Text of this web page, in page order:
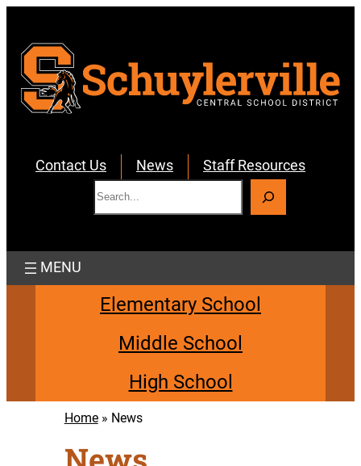
content
Contact Us News
Staff Resources
S
e
r
Elementary School
Middle School
High School
Home» News